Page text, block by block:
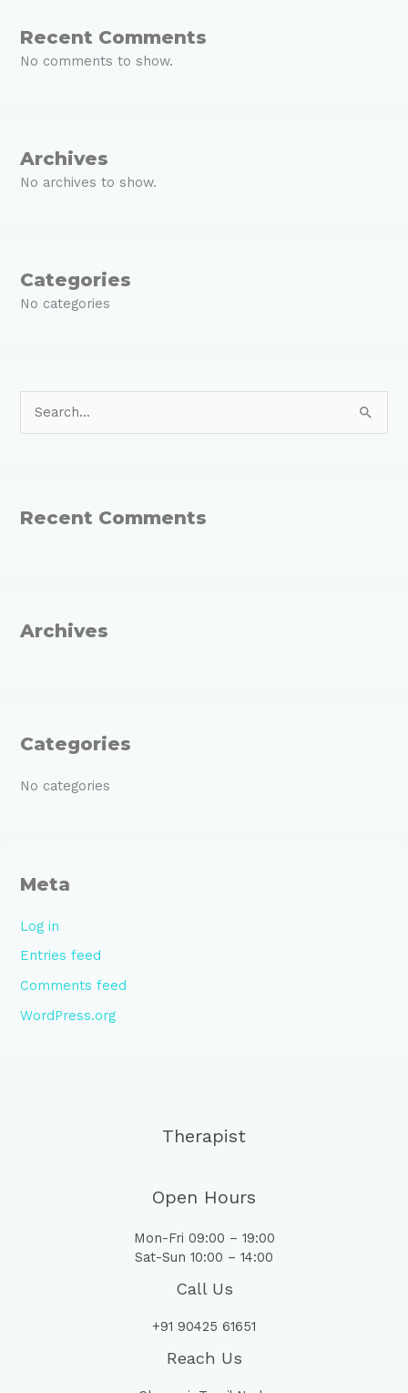
Recent Comments
No comments to show.
Archives
No archives to show.
Categories
No categories
c
r
Recent Comments
Archives
Categories
No categories
Meta
Log in
Entries feed
Comments feed
WordPress.org
Therapist
Open Hours
Mon-Fri 09:00 – 19:00
Sat-Sun 10:00 – 14:00
Call Us
+91 90425 61651
Reach Us